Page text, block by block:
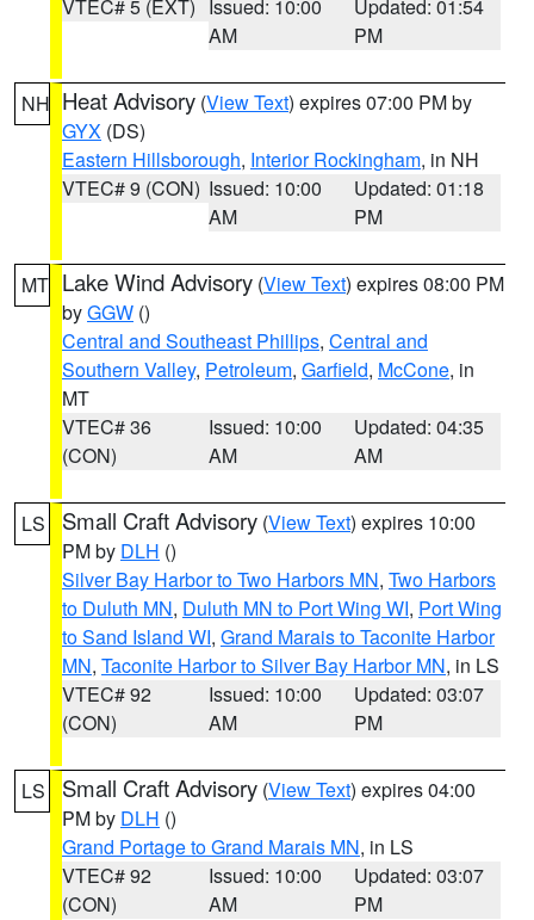
VTEC# 5 (EXT)
Issued: 10:00
AM
Updated: 01:54
PM
NH Heat Advisory (View Text) expires 07:00 PM by
GYX (DS)
Eastern Hillsborough, Interior Rockingham, in NH
VTEC# 9 (CON) Issued: 10:00
AM
Updated: 01:18
PM
MT Lake Wind Advisory (View Text) expires 08:00 PM
byGGW ()
Central and Southeast Phillips, Central and
Southern Valley, Petroleum, Garfield, McCone, in
MT
VTEC# 36
(CON)
Issued: 10:00
AM
Updated: 04:35
AM
LS Small Craft Advisory (View Text) expires 10:00
PM by DLH ()
Silver Bay Harbor to Two Harbors MN, Two Harbors
to Duluth MN, Duluth MN to Port Wing WI, Port Wing
to Sand Island WI, Grand Marais to Taconite Harbor
MN, Taconite Harbor to Silver Bay Harbor MN, in LS
VTEC# 92
(CON)
Issued: 10:00
AM
Updated: 03:07
PM
LS Small Craft Advisory (View Text) expires 04:00
PM by DLH ()
Grand Portage to Grand Marais MN, in LS
VTEC# 92
(CON)
Issued: 10:00
AM
Updated: 03:07
PM